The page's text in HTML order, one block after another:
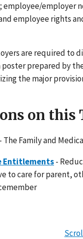
employee/employer
employee rights
are required to
poster prepared by
the major
on this
- The Family and
Entitlements-
to care for parent,